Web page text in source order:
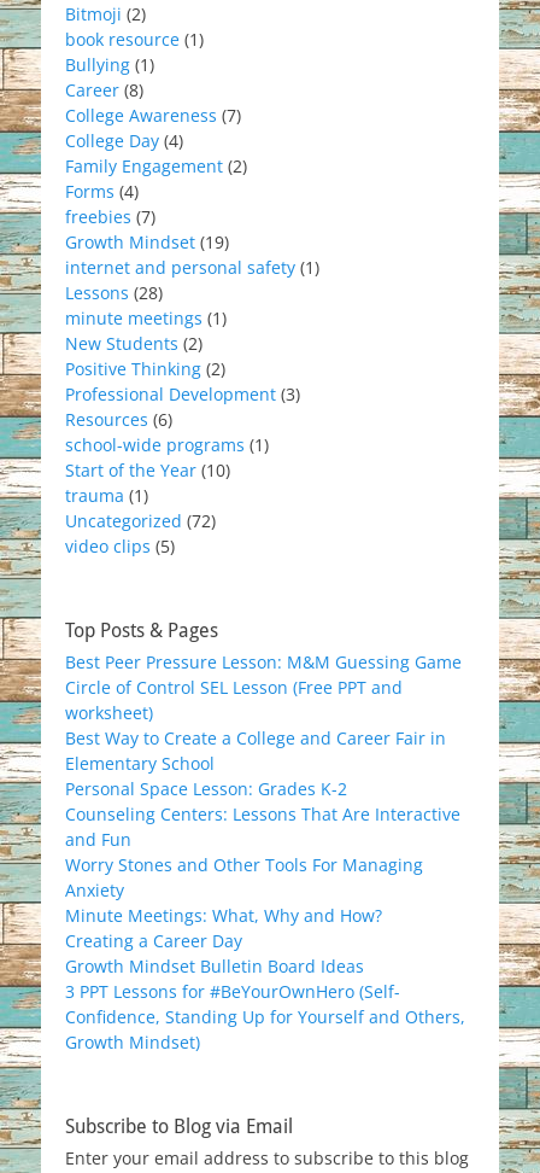
Bitmoji (2)
book resource (1)
Bullying (1)
Career (8)
College Awareness (7)
College Day (4)
Family Engagement (2)
Forms (4)
freebies (7)
Growth Mindset (19)
internet and personal safety (1)
Lessons (28)
minute meetings (1)
New Students (2)
Positive Thinking (2)
Professional Development (3)
Resources (6)
school-wide programs (1)
Start of the Year (10)
trauma (1)
Uncategorized (72)
video clips (5)
Top Posts & Pages
Best Peer Pressure Lesson: M&M Guessing Game
Circle of Control SEL Lesson (Free PPT and
worksheet)
Best Way to Create a College and Career Fair in
Elementary School
Personal Space Lesson: Grades K-2
Counseling Centers: Lessons That Are Interactive
and Fun
Worry Stones and Other Tools For Managing
Anxiety
Minute Meetings: What, Why and How?
Creating a Career Day
Growth Mindset Bulletin Board Ideas
3 PPT Lessons for #BeYourOwnHero (Self-
Confidence, Standing Up for Yourself and Others,
Growth Mindset)
Subscribe to Blog via Email
Enter your email address to subscribe to this blog